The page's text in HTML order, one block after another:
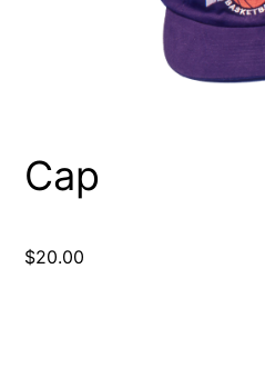
Cap
$20.00